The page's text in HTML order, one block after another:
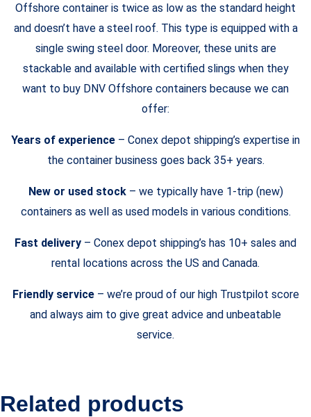
Offshore container is twice as low as the standard height
and doesn’t have a steel roof. This type is equipped with a
single swing steel door. Moreover, these units are
stackable and available with certified slings when they
want to buy DNV Offshore containers because we can
offer:
Years of experience – Conex depot shipping’s expertise in
the container business goes back 35+ years.
New or used stock– we typically have 1-trip (new)
containers as well as used models in various conditions.
Fast delivery – Conex depot shipping’s has 10+ sales and
rental locations across the US and Canada.
Friendly service– we’re proud of our high Trustpilot score
and always aim to give great advice and unbeatable
service.
Related products